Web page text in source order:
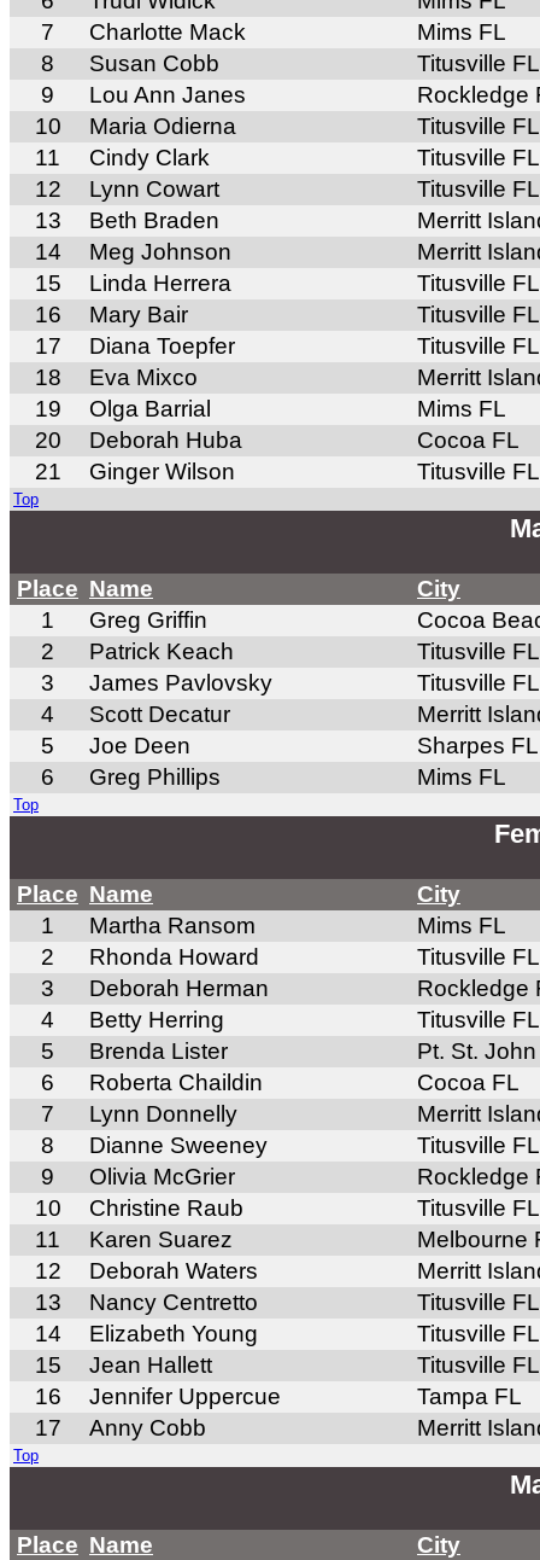
7
Charlotte Mack
Mims FL
8
Susan Cobb
Titusville FL
9
Lou Ann Janes
Rockledge
10
Maria Odierna
Titusville FL
11
Cindy Clark
Titusville FL
12
Lynn Cowart
Titusville FL
13
Beth Braden
Merritt
14
Meg Johnson
Merritt
15
Linda Herrera
Titusville FL
16
Mary Bair
Titusville FL
17
Diana Toepfer
Titusville FL
18
Eva Mixco
Merritt
19
Olga Barrial
Mims FL
20
Deborah Huba
Cocoa FL
21
Ginger Wilson Titusville FL
Top
Place Name
City
1
Greg Griffin
Cocoa
2
Patrick Keach
Titusville FL
3
James Pavlovsky
Titusville FL
4
Scott Decatur
Merritt
5
Joe Deen
Sharpes FL
6
Greg Phillips Mims FL
Top
Place Name
City
1
Martha Ransom
Mims FL
2
Rhonda Howard
Titusville FL
3
Deborah Herman
Rockledge
4
Betty Herring
Titusville FL
5
Brenda Lister
Pt. St.
6
Roberta Chaildin
Cocoa FL
7
Lynn Donnelly
Merritt
8
Dianne Sweeney
Titusville FL
9
Olivia McGrier
Rockledge
10
Christine Raub
Titusville FL
11
Karen Suarez
Melbourne
12
Deborah Waters
Merritt
13
Nancy Centretto
Titusville FL
14
Elizabeth Young
Titusville FL
15
Jean Hallett
Titusville FL
16
Jennifer Uppercue
Tampa FL
17
Anny Cobb Merritt
Top
Place Name
City